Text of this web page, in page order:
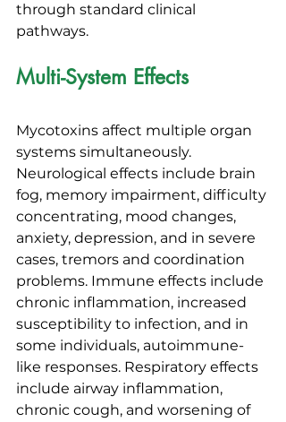
through standard clinical
pathways.
Multi-System Effects
Mycotoxins affect multiple organ
systems simultaneously.
Neurological effects include brain
fog, memory impairment, difficulty
concentrating, mood changes,
anxiety, depression, and in severe
cases, tremors and coordination
problems. Immune effects include
chronic inflammation, increased
susceptibility to infection, and in
some individuals, autoimmune-
like responses. Respiratory effects
include airway inflammation,
chronic cough, and worsening of